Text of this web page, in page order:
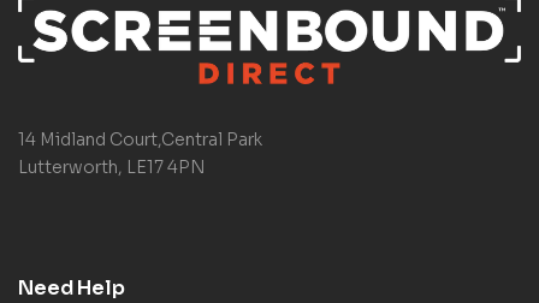
14 Midland Court,Central Park
Lutterworth, LE17 4PN
Need Help